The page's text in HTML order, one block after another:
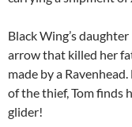
Black Wing’s
arrow that killed her
made by a
of the thief, Tom finds
glider!